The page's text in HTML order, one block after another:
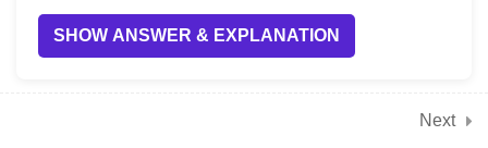
Chapter 4: Quadrilaterals
SHOW ANSWER & EXPLANATION
Next